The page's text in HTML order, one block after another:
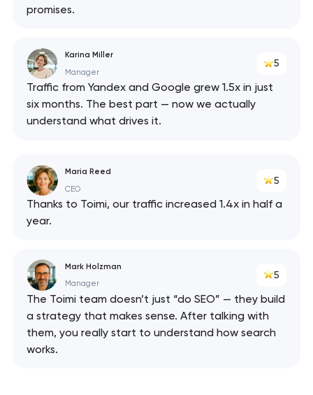
promises.
Karina Miller
Manager
5
Traffic from Yandex and Google grew 1.5x in just
six months. The best part — now we actually
understand what drives it.
Maria Reed
CEO
5
Thanks to Toimi, our traffic increased 1.4x in half a
year.
Mark Holzman
Manager
5
The Toimi team doesn’t just “do SEO” — they build
a strategy that makes sense. After talking with
them, you really start to understand how search
works.